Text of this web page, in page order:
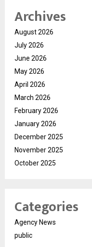
Archives
August 2026
July 2026
June 2026
May 2026
April 2026
March 2026
February 2026
January 2026
December 2025
November 2025
October 2025
Categories
Agency News
public